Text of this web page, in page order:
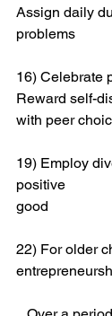
Assign daily
problems
16) Celebrate
Reward self-
with peer
19) Employ
positive
good
22) For older